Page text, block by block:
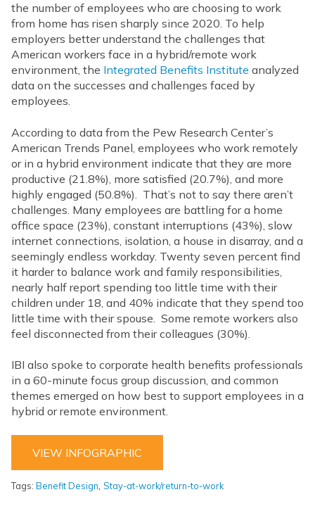
the number of employees who are choosing to work
from home has risen sharply since 2020. To help
employers better understand the challenges that
American workers face in a hybrid/remote work
environment, the Integrated Benefits Institute analyzed
data on the successes and challenges faced by
employees.
According to data from the Pew Research Center’s
American Trends Panel, employees who work remotely
or in a hybrid environment indicate that they are more
productive (21.8%), more satisfied (20.7%), and more
highly engaged (50.8%). That’s not to say there aren’t
challenges. Many employees are battling for a home
office space (23%), constant interruptions (43%), slow
internet connections, isolation, a house in disarray, and a
seemingly endless workday. Twenty seven percent find
it harder to balance work and family responsibilities,
nearly half report spending too little time with their
children under 18, and 40% indicate that they spend too
little time with their spouse. Some remote workers also
feel disconnected from their colleagues (30%).
IBI also spoke to corporate health benefits professionals
in a 60-minute focus group discussion, and common
themes emerged on how best to support employees in a
hybrid or remote environment.
VIEW INFOGRAPHIC
Tags: Benefit Design Stay-at-work/return-to-work